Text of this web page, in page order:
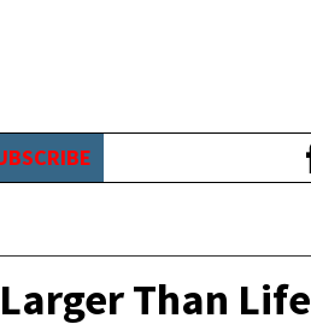
Than Life